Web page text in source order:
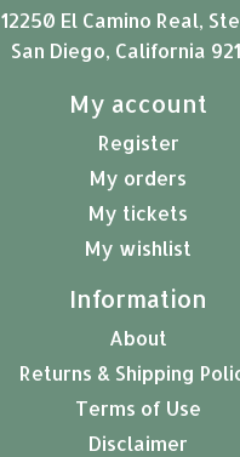
12250 El Camino Real,
San Diego, California
My account
Register
My orders
My tickets
My wishlist
Information
About
Returns & Shipping
Terms of Use
Disclaimer